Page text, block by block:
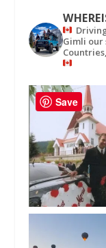
Gimli
Save